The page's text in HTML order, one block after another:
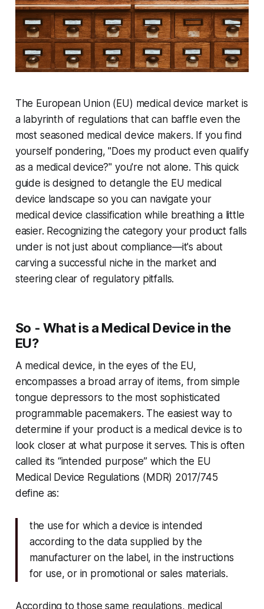
The European Union (EU) medical device market is
a labyrinth of regulations that can baffle even the
most seasoned medical device makers. If you find
yourself pondering, "Does my product even qualify
as a medical device?" you're not alone. This quick
guide is designed to detangle the EU medical
device landscape so you can navigate your
medical device classification while breathing a little
easier. Recognizing the category your product falls
under is not just about compliance—it's about
carving a successful niche in the market and
steering clear of regulatory pitfalls.
So - What is a Medical Device in the
EU?
A medical device, in the eyes of the EU,
encompasses a broad array of items, from simple
tongue depressors to the most sophisticated
programmable pacemakers. The easiest way to
determine if your product is a medical device is to
look closer at what purpose it serves. This is often
called its “intended purpose” which the EU
Medical Device Regulations (MDR) 2017/745
define as:
the use for which a device is intended
according to the data supplied by the
manufacturer on the label, in the instructions
for use, or in promotional or sales materials.
According to those same regulations, medical